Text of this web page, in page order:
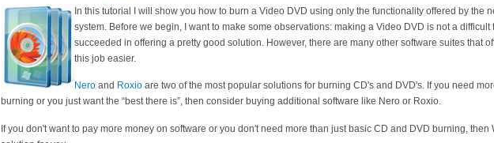
In this tutorial I will show you how to burn a Video DVD using only the functionality offered by the
system. Before we begin, I want to make some observations: making a Video DVD is not a
succeeded in offering a pretty good solution. However, there are many other software suites that
this job easier.
Nero and Roxio are two of the most popular solutions for burning CD's and DVD's. If you need
burning or you just want the “best there is”, then consider buying additional software like Nero or Roxio.
If you don't want to pay more money on software or you don't need more than just basic CD and DVD burning, then